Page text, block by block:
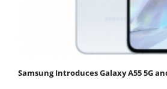
Samsung Introduces Galaxy A55 5G